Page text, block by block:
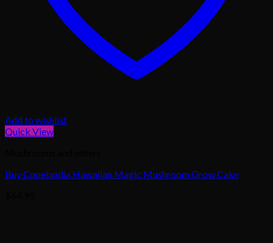
Add to wishlist
Quick View
Buy Copelandia Hawaiian Magic Mushroom Grow Cake